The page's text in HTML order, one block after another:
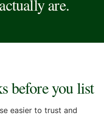
are.
before you list
easier to trust and